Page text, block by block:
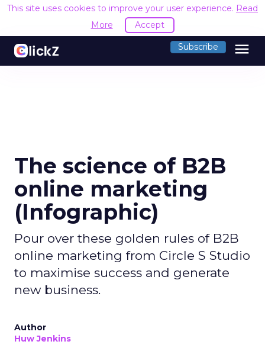
This site uses cookies to improve your user experience. Read
More
Accept
Subscribe menu
The science of B2B
online marketing
(Infographic)
Pour over these golden rules of B2B
online marketing from Circle S Studio
to maximise success and generate
new business.
Author
Huw Jenkins